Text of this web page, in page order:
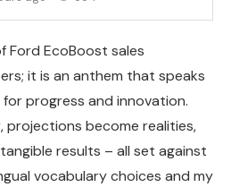
Ford EcoBoost sales
it is an anthem that speaks
progress and innovation.
projections become realities,
results – all set against
vocabulary choices and my